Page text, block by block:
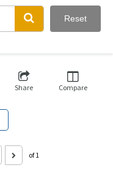
Reset
Share Compare
of 1